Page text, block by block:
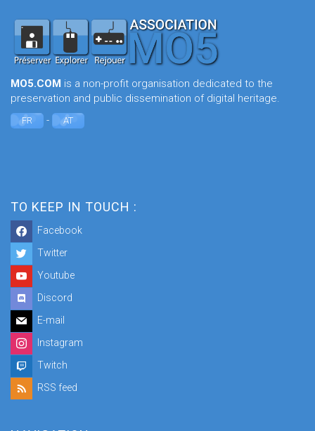
MO5.COM is a non-profit organisation dedicated to the
preservation and public dissemination of digital heritage.
FR - AT
TO KEEP IN TOUCH :
Facebook
Twitter
Youtube
Discord
E-mail
Instagram
Twitch
RSS feed